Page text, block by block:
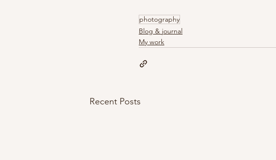
photography
Blog & journal
My work
Recent Posts